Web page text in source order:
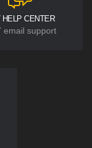
HELP CENTER
email support